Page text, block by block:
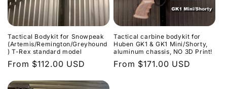
Tactical Bodykit for Snowpeak
(Artemis/Remington/Greyhound
) T-Rex standard model
Regular
From $112.00 USD
Tactical carbine bodykit for
Huben GK1 & GK1 Mini/Shorty,
aluminum chassis, NO 3D Print!
Regular
From $171.00 USD